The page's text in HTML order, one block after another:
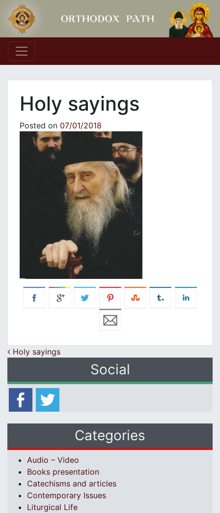
Main Navigation
Holy sayings
Posted on 07/01/2018
Post navigation
Holy sayings
Social
Categories
Audio – Video
Books presentation
Catechisms and articles
Contemporary Issues
Liturgical Life